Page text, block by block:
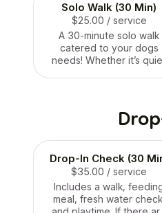
Solo Walk (30 Min)
$25.00 / service
A 30-minute solo walk
catered to your dogs
needs! Whether it’s
great choice for any dog.
Drop-In Check (30
$35.00 / service
Includes a walk,
meal, fresh water